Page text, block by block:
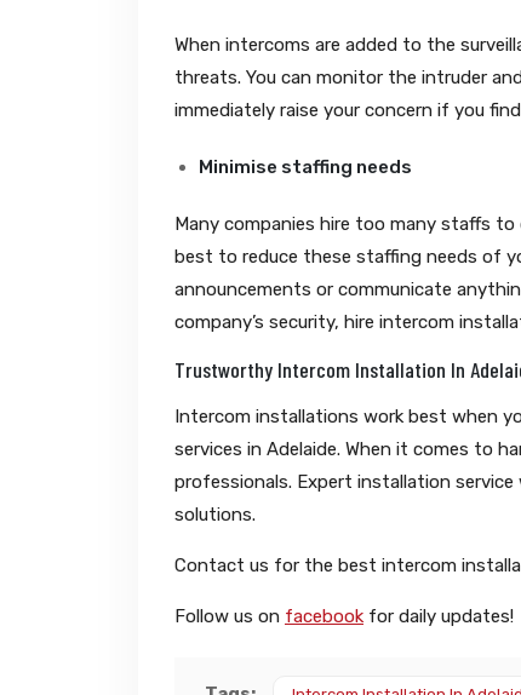
When intercoms are added to the
threats. You can monitor the intruder
immediately raise your concern if you
Minimise staffing needs
Many companies hire too many staffs
best to reduce these staffing needs of
announcements or communicate
company’s security, hire intercom
Trustworthy Intercom Installation In
Intercom installations work best when
services in Adelaide. When it comes to
professionals. Expert installation
solutions.
Contact us for the best intercom
Follow us on facebook for daily updates!